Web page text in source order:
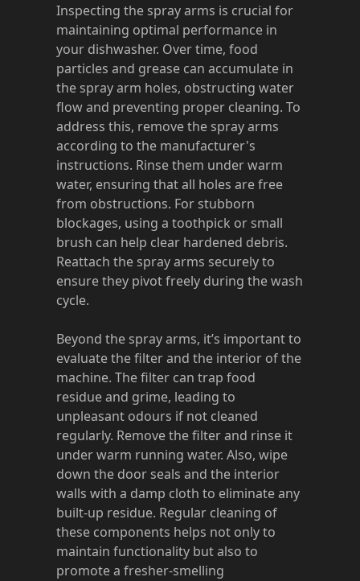
Inspecting the spray arms is crucial for
maintaining optimal performance in
your dishwasher. Over time, food
particles and grease can accumulate in
the spray arm holes, obstructing water
flow and preventing proper cleaning. To
address this, remove the spray arms
according to the manufacturer's
instructions. Rinse them under warm
water, ensuring that all holes are free
from obstructions. For stubborn
blockages, using a toothpick or small
brush can help clear hardened debris.
Reattach the spray arms securely to
ensure they pivot freely during the wash
cycle.
Beyond the spray arms, it’s important to
evaluate the filter and the interior of the
machine. The filter can trap food
residue and grime, leading to
unpleasant odours if not cleaned
regularly. Remove the filter and rinse it
under warm running water. Also, wipe
down the door seals and the interior
walls with a damp cloth to eliminate any
built-up residue. Regular cleaning of
these components helps not only to
maintain functionality but also to
promote a fresher-smelling